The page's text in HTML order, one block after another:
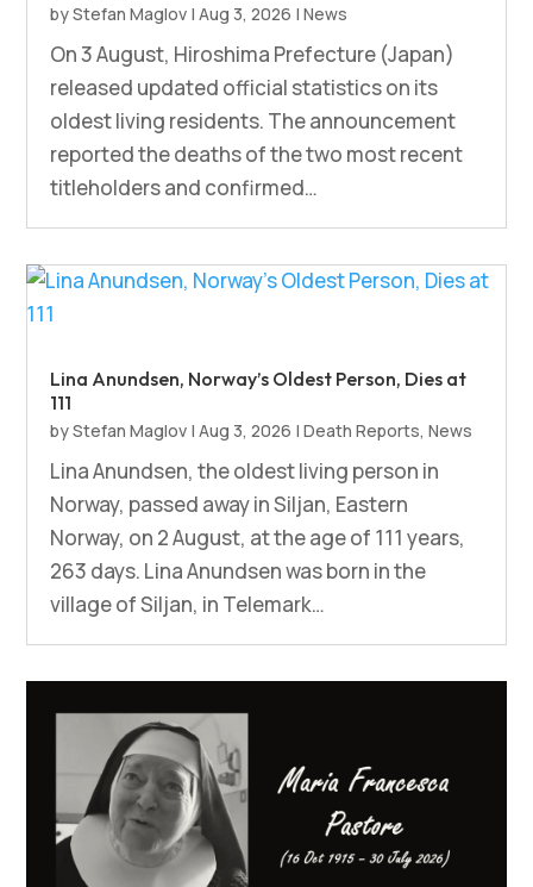
byStefan Maglov | Aug 3, 2026 |News
On 3 August, Hiroshima Prefecture (Japan)
released updated official statistics on its
oldest living residents. The announcement
reported the deaths of the two most recent
titleholders and confirmed…
Lina Anundsen, Norway’s Oldest Person, Dies at
111
byStefan Maglov | Aug 3, 2026 |Death Reports,News
Lina Anundsen, the oldest living person in
Norway, passed away in Siljan, Eastern
Norway, on 2 August, at the age of 111 years,
263 days. Lina Anundsen was born in the
village of Siljan, in Telemark…